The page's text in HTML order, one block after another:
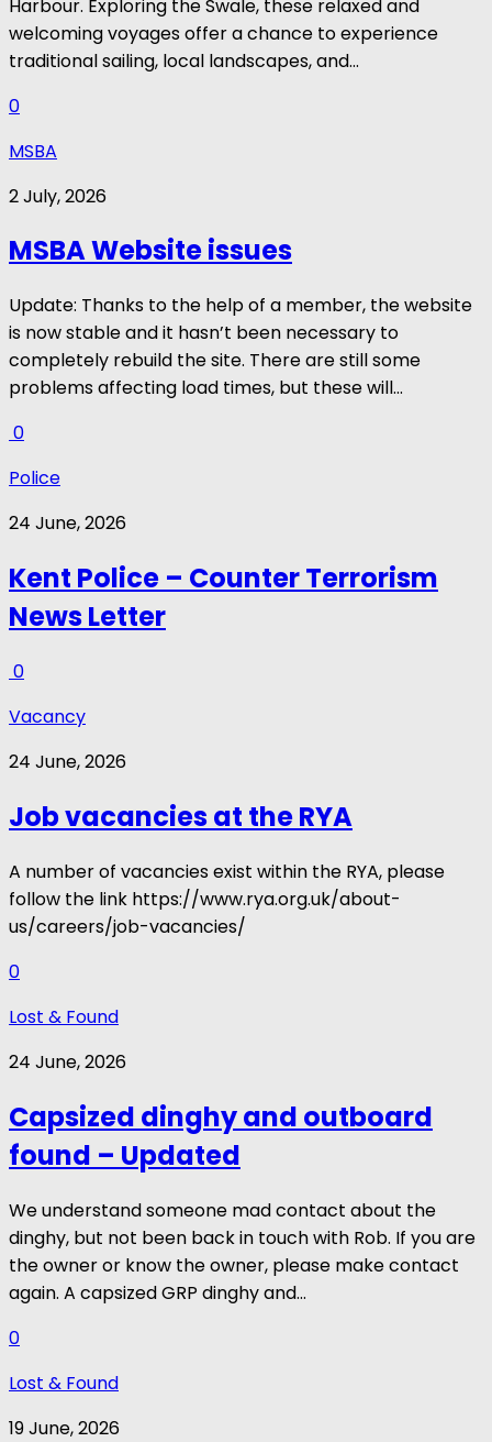
Harbour. Exploring the Swale, these relaxed and
welcoming voyages offer a chance to experience
traditional sailing, local landscapes, and...
0
MSBA
2 July, 2026
MSBA Website issues
Update: Thanks to the help of a member, the website
is now stable and it hasn’t been necessary to
completely rebuild the site. There are still some
problems affecting load times, but these will...
0
Police
24 June, 2026
Kent Police – Counter Terrorism
News Letter
0
Vacancy
24 June, 2026
Job vacancies at the RYA
A number of vacancies exist within the RYA, please
follow the link https://www.rya.org.uk/about-
us/careers/job-vacancies/
0
Lost & Found
24 June, 2026
Capsized dinghy and outboard
found – Updated
We understand someone mad contact about the
dinghy, but not been back in touch with Rob. If you are
the owner or know the owner, please make contact
again. A capsized GRP dinghy and...
0
Lost & Found
19 June, 2026